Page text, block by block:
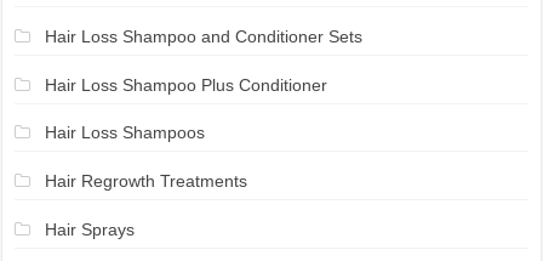
Hair Loss Shampoo and Conditioner Sets
Hair Loss Shampoo Plus Conditioner
Hair Loss Shampoos
Hair Regrowth Treatments
Hair Sprays